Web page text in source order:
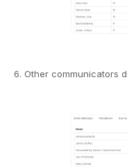
6. Other communicators